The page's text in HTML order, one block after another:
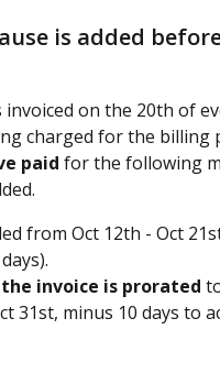
is added
invoiced on the 20th of
charged for the billing
paid for the following
from Oct 12th - Oct
the invoice is prorated
31st, minus 10 days to